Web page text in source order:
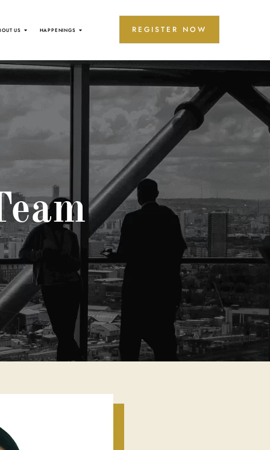
US HAPPENINGS REGISTER NOW